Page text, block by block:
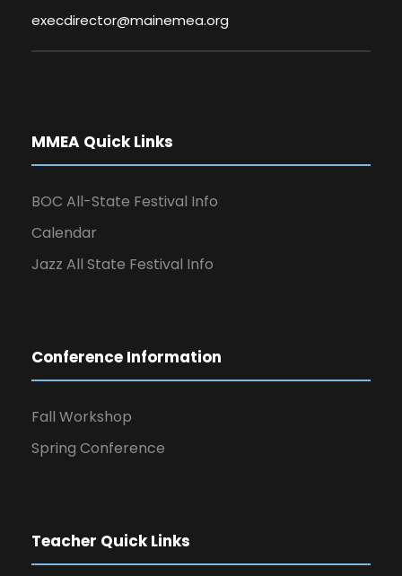
execdirector@mainemea.org
MMEA Quick Links
BOC All-State Festival Info
Calendar
Jazz All State Festival Info
Conference Information
Fall Workshop
Spring Conference
Teacher Quick Links